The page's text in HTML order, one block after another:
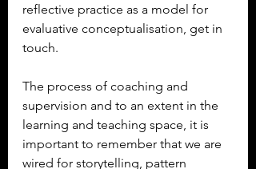
reflective practice as a model for
evaluative conceptualisation, get in
touch.
The process of coaching and
supervision and to an extent in the
learning and teaching space, it is
important to remember that we are
wired for storytelling, pattern